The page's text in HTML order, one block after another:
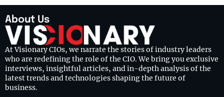
About Us
At Visionary CIOs, we narrate the stories of industry leaders
who are redefining the role of the CIO. We bring you exclusive
interviews, insightful articles, and in-depth analysis of the
latest trends and technologies shaping the future of
business.